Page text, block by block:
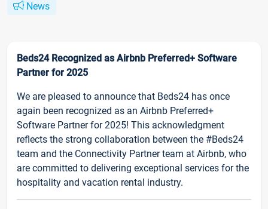
News
Beds24 Recognized as Airbnb Preferred+ Software
Partner for 2025
We are pleased to announce that Beds24 has once
again been recognized as an Airbnb Preferred+
Software Partner for 2025! This acknowledgment
reflects the strong collaboration between the #Beds24
team and the Connectivity Partner team at Airbnb, who
are committed to delivering exceptional services for the
hospitality and vacation rental industry.